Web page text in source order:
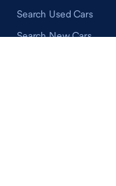
Search Used Cars
Search New Cars